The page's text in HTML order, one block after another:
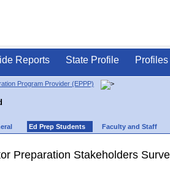
Reports State Profile
Program Provider (EPPP)
Ed Prep Students Faculty and Staff
Preparation Stakeholders